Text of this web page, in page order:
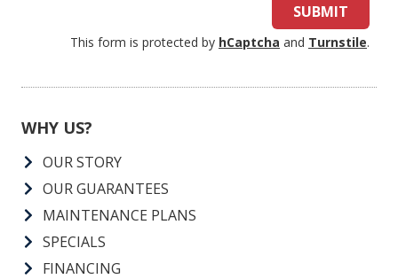
SUBMIT
This form is protected by hCaptcha and Turnstile.
WHY US?
OUR STORY
OUR GUARANTEES
MAINTENANCE PLANS
SPECIALS
FINANCING